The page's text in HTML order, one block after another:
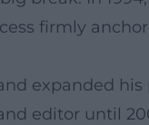
firmly
expanded
editor until